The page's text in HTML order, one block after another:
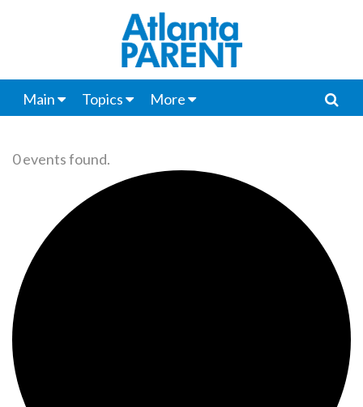
Main Topics More
0 events found.